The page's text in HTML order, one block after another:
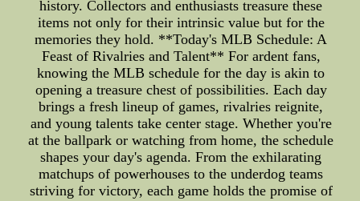
history. Collectors and enthusiasts treasure these
items not only for their intrinsic value but for the
memories they hold. **Today's MLB Schedule: A
Feast of Rivalries and Talent** For ardent fans,
knowing the MLB schedule for the day is akin to
opening a treasure chest of possibilities. Each day
brings a fresh lineup of games, rivalries reignite,
and young talents take center stage. Whether you're
at the ballpark or watching from home, the schedule
shapes your day's agenda. From the exhilarating
matchups of powerhouses to the underdog teams
striving for victory, each game holds the promise of